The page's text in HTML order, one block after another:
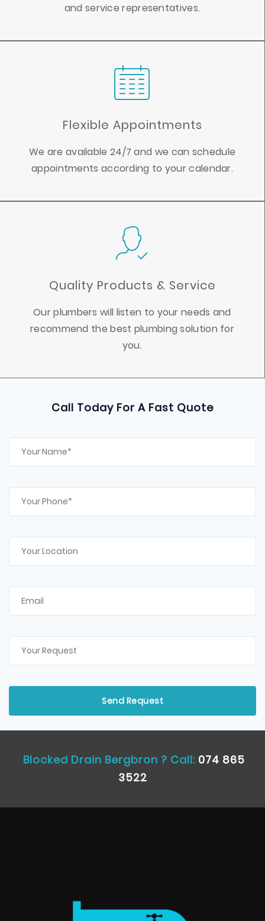
and service representatives.
Flexible Appointments
We are available 24/7 and we can schedule
appointments according to your calendar.
Quality Products & Service
Our plumbers will listen to your needs and
recommend the best plumbing solution for
you.
Call Today For A Fast Quote
Blocked Drain Bergbron ? Call: 074 865
3522